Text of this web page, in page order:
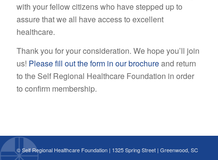
with your fellow citizens who have stepped up to
assure that we all have access to excellent
healthcare.
Thank you for your consideration. We hope you’ll join
us! Please fill out the form in our brochureand return
to the Self Regional Healthcare Foundation in order
to confirm membership.
© Self Regional Healthcare Foundation | 1325 Spring Street | Greenwood, SC